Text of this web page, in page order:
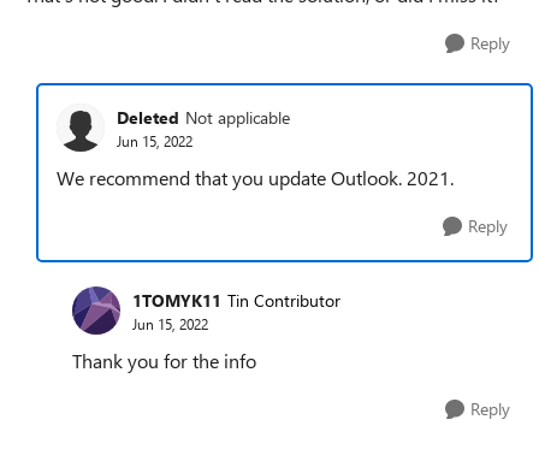
Reply
Deleted Not applicable
Jun 15, 2022
We recommend that you update Outlook. 2021.
Reply
1TOMYK11 Tin Contributor
Jun 15, 2022
Thank you for the info
Reply